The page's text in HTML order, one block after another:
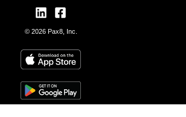
© 2026 Pax8, Inc.